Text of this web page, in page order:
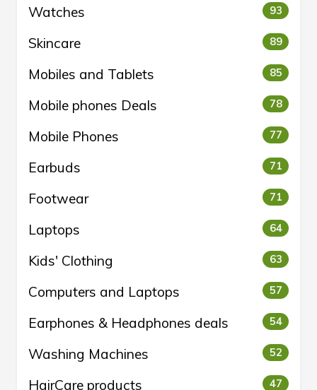
Watches 93
Skincare 89
Mobiles and Tablets 85
Mobile phones Deals 78
Mobile Phones 77
Earbuds 71
Footwear 71
Laptops 64
Kids' Clothing 63
Computers and Laptops 57
Earphones & Headphones deals 54
Washing Machines 52
HairCare products 47